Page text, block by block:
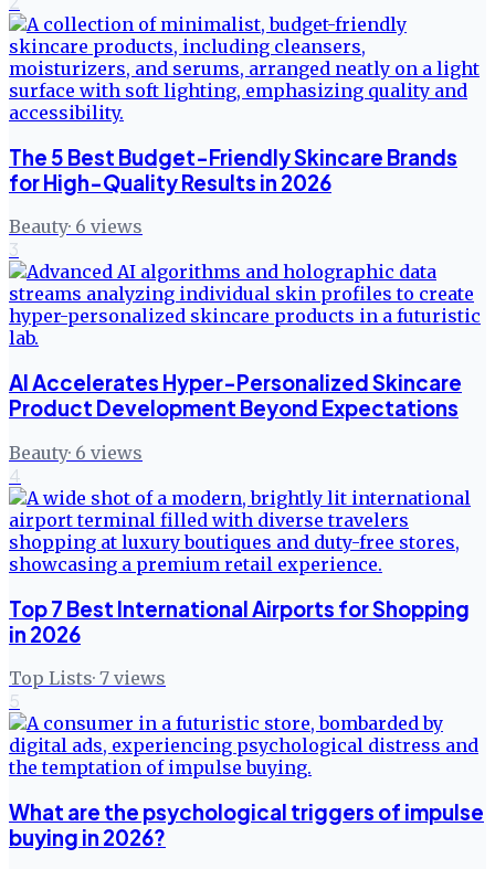
The 5 Best Budget-Friendly Skincare Brands
for High-Quality Results in 2026
Beauty· 6 views
3
AI Accelerates Hyper-Personalized Skincare
Product Development Beyond Expectations
Beauty· 6 views
4
Top 7 Best International Airports for Shopping
in 2026
Top Lists· 7 views
5
What are the psychological triggers of impulse
buying in 2026?